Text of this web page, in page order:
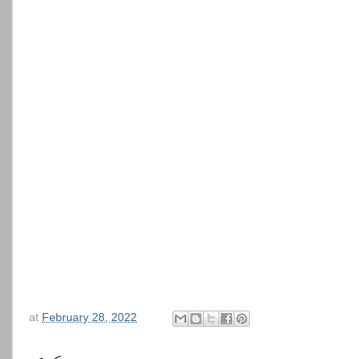
at February 28, 2022